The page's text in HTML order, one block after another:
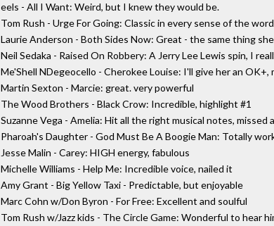
eels - All I Want: Weird, but I knew they would be.
Tom Rush - Urge For Going: Classic in every sense of the word
Laurie Anderson - Both Sides Now: Great - the same thing
Neil Sedaka - Raised On Robbery: A Jerry Lee Lewis spin, I
Me'Shell NDegeocello - Cherokee Louise: I'll give her an OK+,
Martin Sexton - Marcie: great. very powerful
The Wood Brothers - Black Crow: Incredible, highlight #1
Suzanne Vega - Amelia: Hit all the right musical notes, missed
Pharoah's Daughter - God Must Be A Boogie Man: Totally
Jesse Malin - Carey: HIGH energy, fabulous
Michelle Williams - Help Me: Incredible voice, nailed it
Amy Grant - Big Yellow Taxi - Predictable, but enjoyable
Marc Cohn w/Don Byron - For Free: Excellent and soulful
Tom Rush w/Jazz kids - The Circle Game: Wonderful to hear